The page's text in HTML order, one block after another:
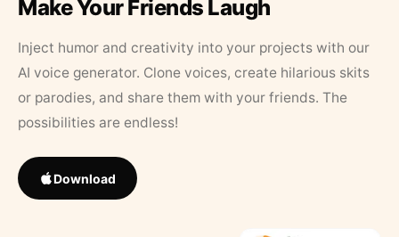
Make Your Friends Laugh
Inject humor and creativity into your projects with our
AI voice generator. Clone voices, create hilarious skits
or parodies, and share them with your friends. The
possibilities are endless!
Download